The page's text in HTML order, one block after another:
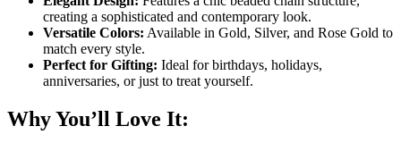
creating a sophisticated and contemporary look.
Versatile Colors: Available in Gold, Silver, and Rose Gold to
match every style.
Perfect for Gifting: Ideal for birthdays, holidays,
anniversaries, or just to treat yourself.
Why You’ll Love It: